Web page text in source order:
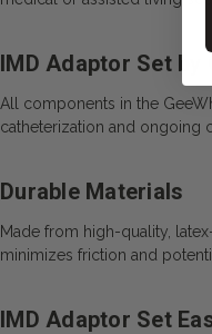
IMD Adaptor Set by
All components in the
catheterization and ongoing
Durable Materials
Made from high-quality,
minimizes friction and
IMD Adaptor Set